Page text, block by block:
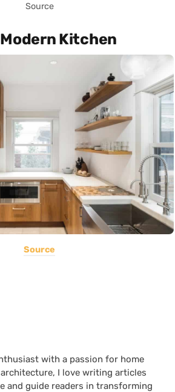
Source
Kitchen
Source
with a passion for home
I love writing articles
and guide readers in transforming